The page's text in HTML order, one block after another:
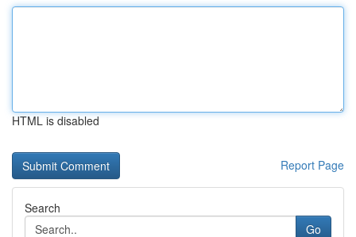
HTML is disabled
Report Page
Search
Go